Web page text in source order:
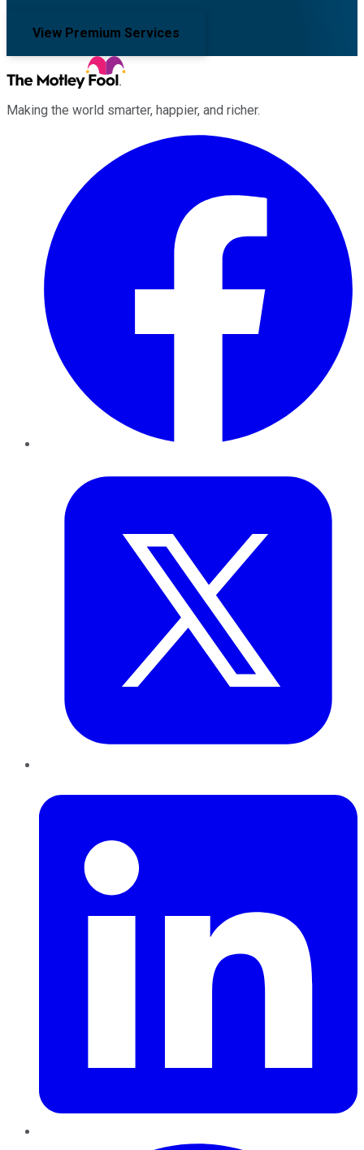
View Premium Services
Making the world smarter, happier, and richer.